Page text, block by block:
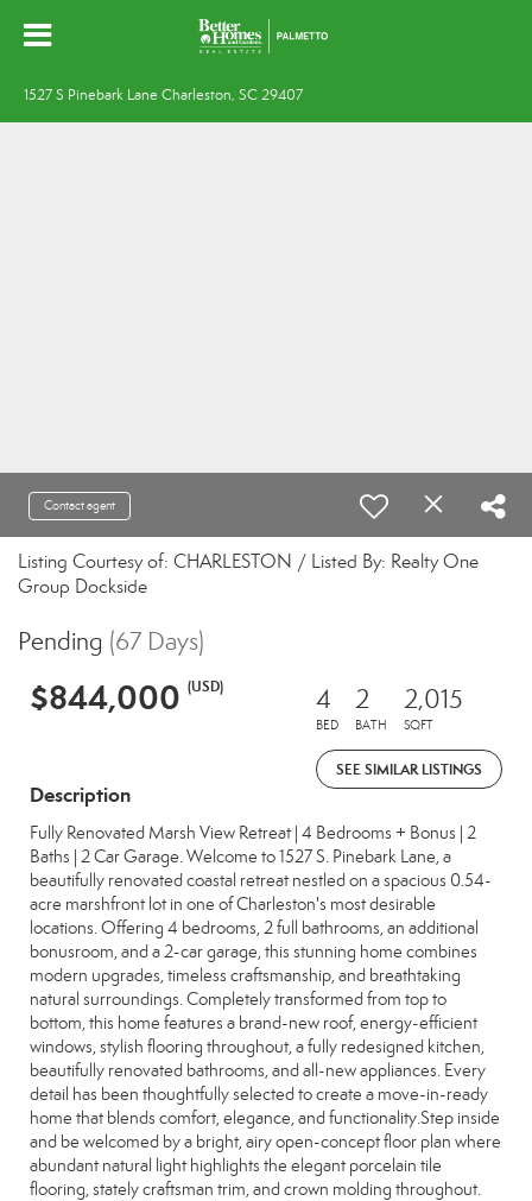
1527 S Pinebark Lane Charleston, SC 29407
Contact agent
Listing Courtesy of: CHARLESTON / Listed By: Realty One
Group Dockside
Pending (67 Days)
$844,000 (USD) 4
BED
2
BATH
2,015
SQFT
SEE SIMILAR LISTINGS
Description
Fully Renovated Marsh View Retreat | 4 Bedrooms + Bonus | 2
Baths | 2 Car Garage. Welcome to 1527 S. Pinebark Lane, a
beautifully renovated coastal retreat nestled on a spacious 0.54-
acre marshfront lot in one of Charleston's most desirable
locations. Offering 4 bedrooms, 2 full bathrooms, an additional
bonusroom, and a 2-car garage, this stunning home combines
modern upgrades, timeless craftsmanship, and breathtaking
natural surroundings. Completely transformed from top to
bottom, this home features a brand-new roof, energy-efficient
windows, stylish flooring throughout, a fully redesigned kitchen,
beautifully renovated bathrooms, and all-new appliances. Every
detail has been thoughtfully selected to create a move-in-ready
home that blends comfort, elegance, and functionality.Step inside
and be welcomed by a bright, airy open-concept floor plan where
abundant natural light highlights the elegant porcelain tile
flooring, stately craftsman trim, and crown molding throughout.